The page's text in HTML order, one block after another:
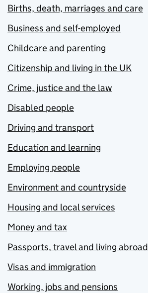
Births, death, marriages and care
Business and self-employed
Childcare and parenting
Citizenship and living in the UK
Crime, justice and the law
Disabled people
Driving and transport
Education and learning
Employing people
Environment and countryside
Housing and local services
Money and tax
Passports, travel and living abroad
Visas and immigration
Working, jobs and pensions